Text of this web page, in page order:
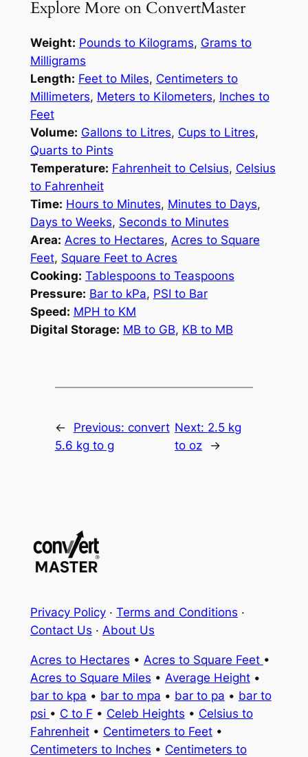
Explore More on ConvertMaster
Weight: Pounds to Kilograms, Grams to
Milligrams
Length: Feet to Miles, Centimeters to
Millimeters, Meters to Kilometers, Inches to
Feet
Volume: Gallons to Litres, Cups to Litres,
Quarts to Pints
Temperature: Fahrenheit to Celsius, Celsius
to Fahrenheit
Time: Hours to Minutes, Minutes to Days,
Days to Weeks, Seconds to Minutes
Area: Acres to Hectares, Acres to Square
Feet, Square Feet to Acres
Cooking: Tablespoons to Teaspoons
Pressure: Bar to kPa, PSI to Bar
Speed: MPH to KM
Digital Storage: MB to GB, KB to MB
← Previous: convert
5.6 kg to g
Next: 2.5 kg
to oz
→
Privacy Policy· Terms and Conditions ·
Contact Us · About Us
Acres to Hectares • Acres to Square Feet •
Acres to Square Miles • Average Height•
bar to kpa • bar to mpa • bar to pa • bar to
psi • C to F • Celeb Heights • Celsius to
Fahrenheit• Centimeters to Feet•
Centimeters to Inches • Centimeters to